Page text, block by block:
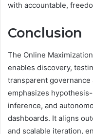
with accountable,
Conclusion
The Online
enables discovery,
transparent
emphasizes
inference, and
dashboards. It aligns
and scalable iteration,